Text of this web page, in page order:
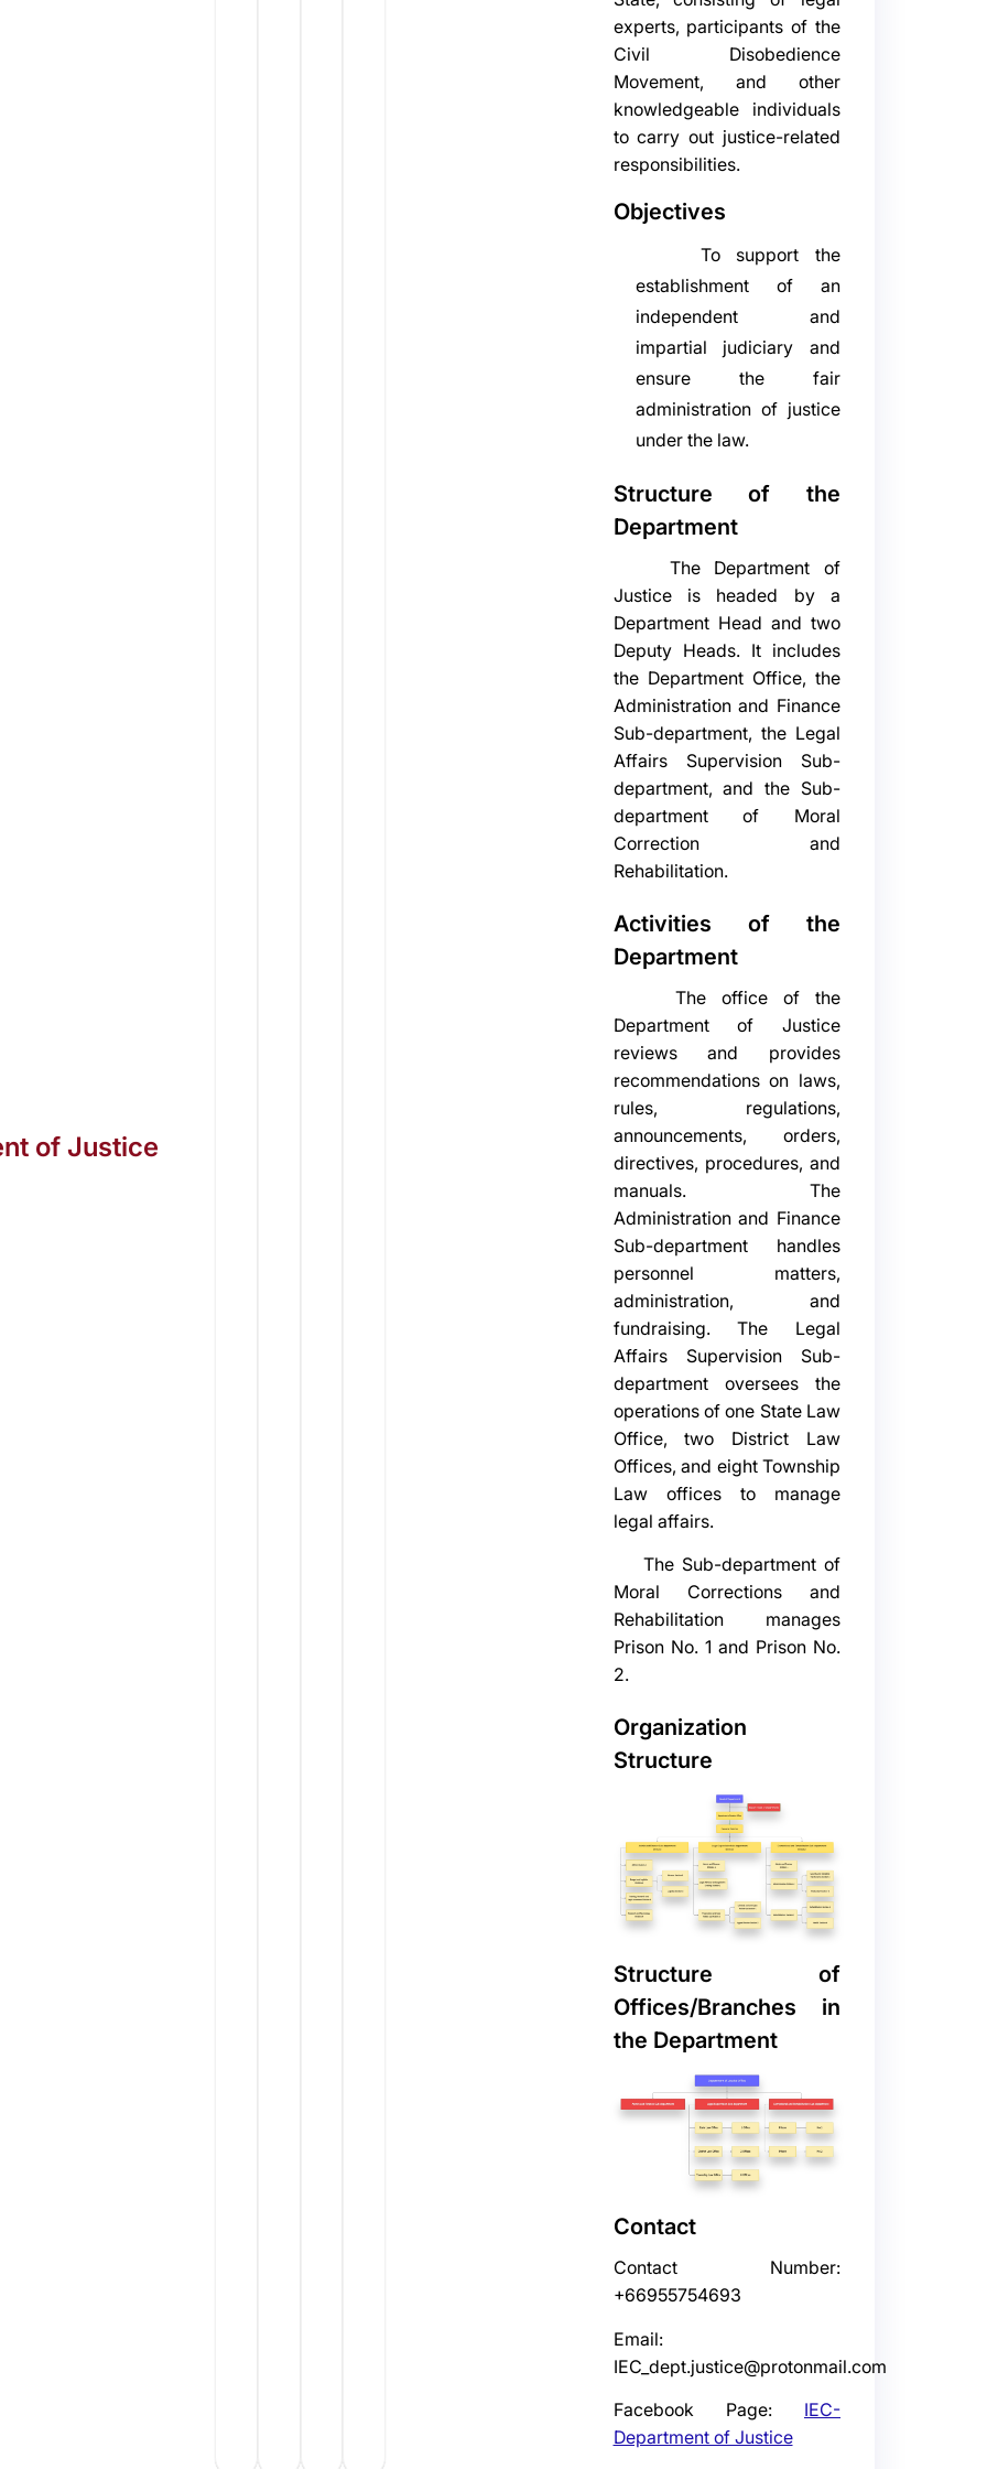
of Justice
experts, participants of the
Civil Disobedience
Movement, and other
knowledgeable individuals
to carry out justice-related
responsibilities.
Objectives
To support the
establishment of an
independent and
impartial judiciary and
ensure the fair
administration of justice
under the law.
Structure of the
Department
The Department of
Justice is headed by a
Department Head and two
Deputy Heads. It includes
the Department Office, the
Administration and Finance
Sub-department, the Legal
Affairs Supervision Sub-
department, and the Sub-
department of Moral
Correction and
Rehabilitation.
Activities of the
Department
The office of the
Department of Justice
reviews and provides
recommendations on laws,
rules, regulations,
announcements, orders,
directives, procedures, and
manuals. The
Administration and Finance
Sub-department handles
personnel matters,
administration, and
fundraising. The Legal
Affairs Supervision Sub-
department oversees the
operations of one State Law
Office, two District Law
Offices, and eight Township
Law offices to manage
legal affairs.
The Sub-department of
Moral Corrections and
Rehabilitation manages
Prison No. 1 and Prison No.
2.
Organization
Structure
Structure of
Offices/Branches in
the Department
Contact
Contact Number:
+66955754693
Email:
IEC_dept.justice@protonmail.com
Facebook Page: IEC-
Department of Justice